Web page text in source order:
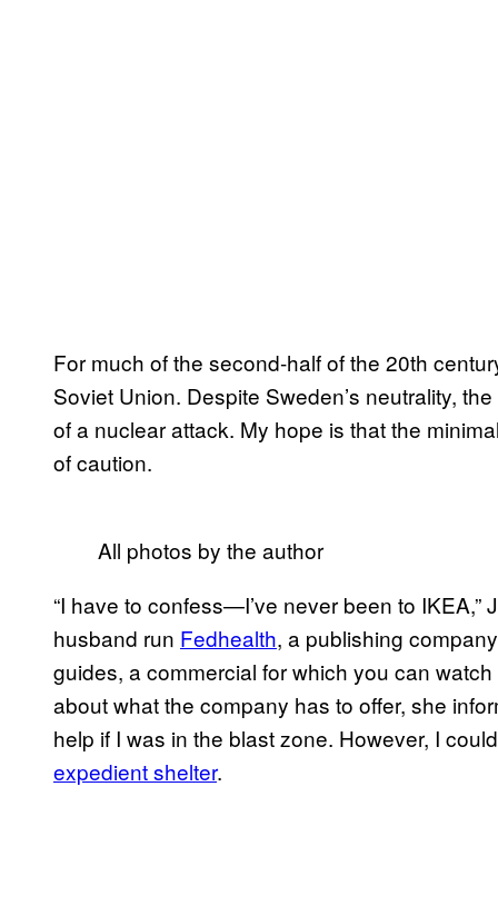
For much of the second-half of the 20th
Soviet Union. Despite Sweden’s neutrality,
of a nuclear attack. My hope is that the
of caution.
All photos by the author
“I have to confess—I’ve never been to
husband run Fedhealth, a publishing
guides, a commercial for which you can
about what the company has to offer, she
help if I was in the blast zone. However, I
expedient shelter.